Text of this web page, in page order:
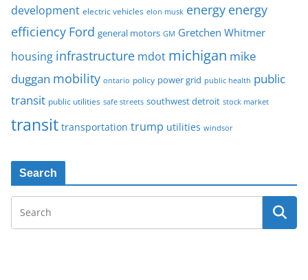
development electric vehicles elon musk energy energy
efficiency Ford general motors GM Gretchen Whitmer
housing infrastructure mdot michigan mike
duggan mobility ontario policy power grid public health public
transit public utilities safe streets southwest detroit stock market
transit transportation trump utilities windsor
Search